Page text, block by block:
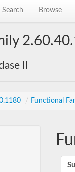
Search Browse
II
/ Functional